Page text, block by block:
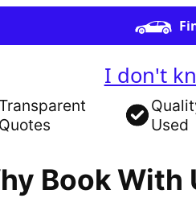
I don't
Transparent
Quotes
Used
Book With